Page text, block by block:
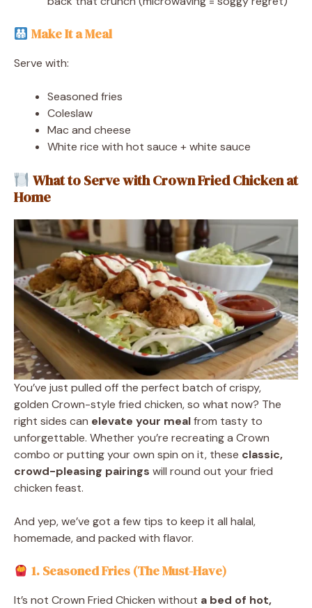
Make It a Meal
Serve with:
Seasoned fries
Coleslaw
Mac and cheese
White rice with hot sauce + white sauce
What to Serve with Crown Fried Chicken at
Home
You’ve just pulled off the perfect batch of crispy,
golden Crown-style fried chicken, so what now? The
right sides can elevate your mealfrom tasty to
unforgettable. Whether you’re recreating a Crown
combo or putting your own spin on it, these classic,
crowd-pleasing pairings will round out your fried
chicken feast.
And yep, we’ve got a few tips to keep it all halal,
homemade, and packed with flavor.
1. Seasoned Fries (The Must-Have)
It’s not Crown Fried Chicken without a bed of hot,